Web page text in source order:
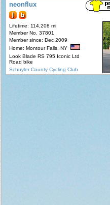
neonflux
Lifetime: 114,208 mi
Member No. 37801
Member since: Dec 2009
Home: Montour Falls, NY
Look Blade RS 795 Iconic Ltd
Road bike
Schuyler County Cycling Club